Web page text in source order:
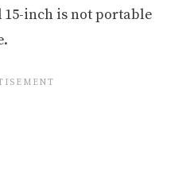
15-inch is not portable